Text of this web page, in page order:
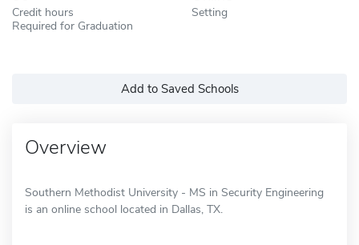
Credit hours
Required for Graduation
Setting
Add to Saved Schools
Overview
Southern Methodist University - MS in Security Engineering
is an online school located in Dallas, TX.